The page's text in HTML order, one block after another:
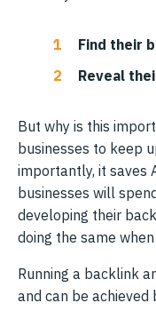
Find their
Reveal
But why is this
businesses to keep
importantly, it saves
businesses will
developing their
doing the same
Running a backlink
and can be